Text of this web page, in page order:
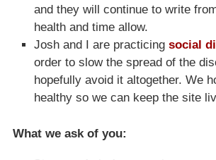
and they will continue to write
health and time allow.
Josh and I are practicing social
order to slow the spread of the
hopefully avoid it altogether. We
healthy so we can keep the site
What we ask of you: